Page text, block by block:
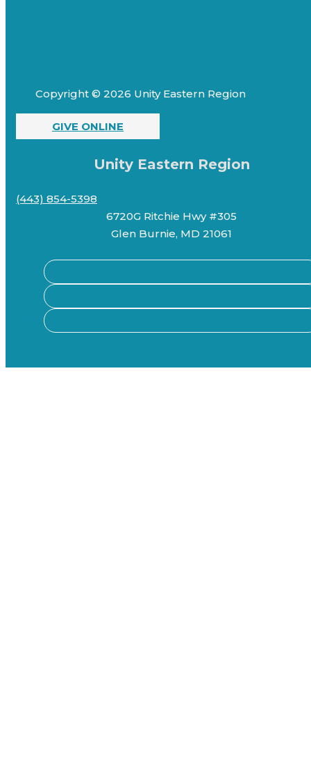
Copyright © 2026 Unity Eastern Region
GIVE ONLINE
Unity Eastern Region
(443) 854-5398
6720G Ritchie Hwy #305
Glen Burnie, MD 21061